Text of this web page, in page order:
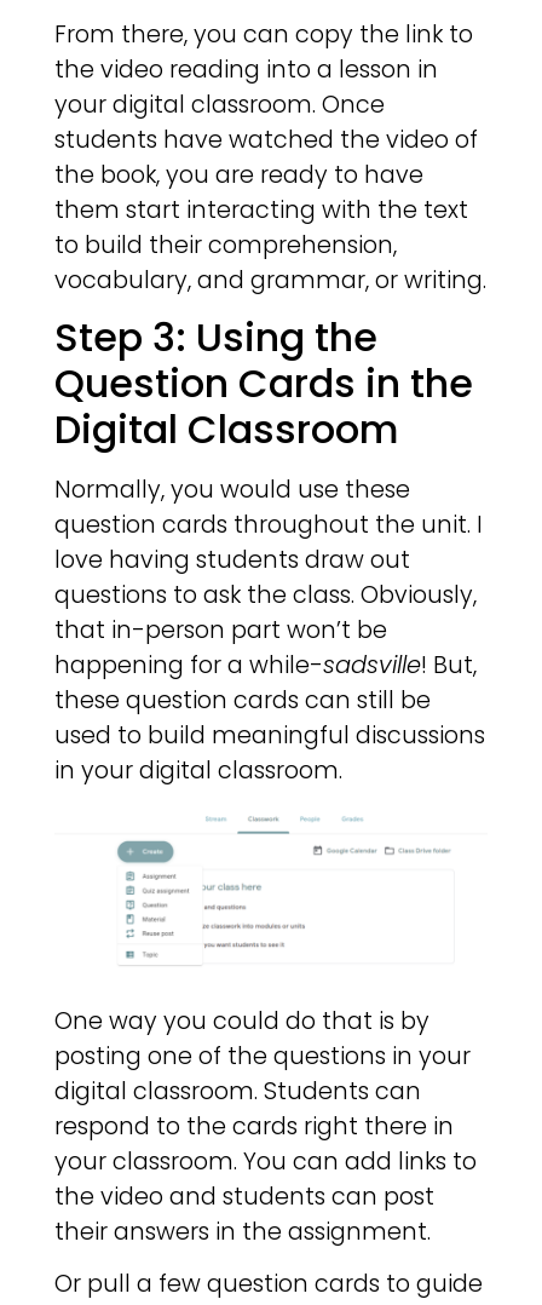
From there, you can copy the link to
the video reading into a lesson in
your digital classroom. Once
students have watched the video of
the book, you are ready to have
them start interacting with the text
to build their comprehension,
vocabulary, and grammar, or writing.
Step 3: Using the
Question Cards in the
Digital Classroom
Normally, you would use these
question cards throughout the unit. I
love having students draw out
questions to ask the class. Obviously,
that in-person part won’t be
happening for a while-sadsville! But,
these question cards can still be
used to build meaningful discussions
in your digital classroom.
One way you could do that is by
posting one of the questions in your
digital classroom. Students can
respond to the cards right there in
your classroom. You can add links to
the video and students can post
their answers in the assignment.
Or pull a few question cards to guide